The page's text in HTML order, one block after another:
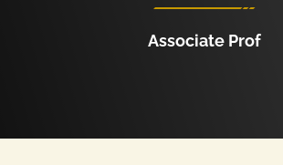
Associate Prof